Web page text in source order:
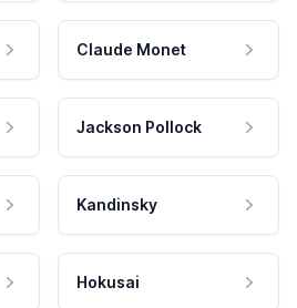
Claude Monet
Jackson Pollock
Kandinsky
Hokusai